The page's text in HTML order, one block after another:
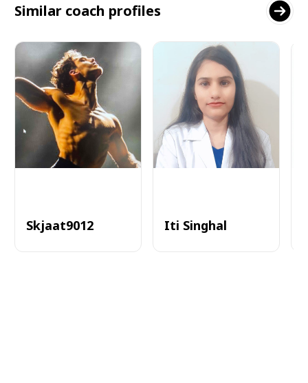
Similar coach profiles
Skjaat9012 Iti Singhal